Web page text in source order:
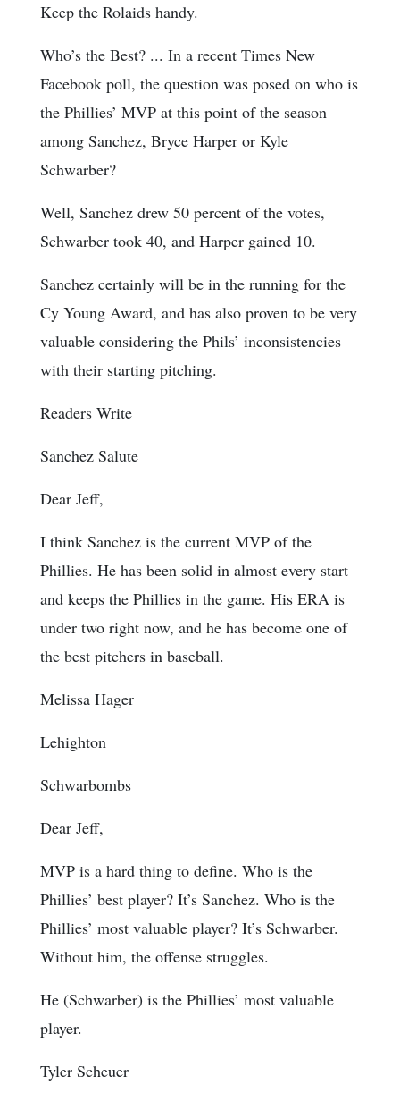
Keep the Rolaids handy.
Who’s the Best? ... In a recent Times New
Facebook poll, the question was posed on who is
the Phillies’ MVP at this point of the season
among Sanchez, Bryce Harper or Kyle
Schwarber?
Well, Sanchez drew 50 percent of the votes,
Schwarber took 40, and Harper gained 10.
Sanchez certainly will be in the running for the
Cy Young Award, and has also proven to be very
valuable considering the Phils’ inconsistencies
with their starting pitching.
Readers Write
Sanchez Salute
Dear Jeff,
I think Sanchez is the current MVP of the
Phillies. He has been solid in almost every start
and keeps the Phillies in the game. His ERA is
under two right now, and he has become one of
the best pitchers in baseball.
Melissa Hager
Lehighton
Schwarbombs
Dear Jeff,
MVP is a hard thing to define. Who is the
Phillies’ best player? It’s Sanchez. Who is the
Phillies’ most valuable player? It’s Schwarber.
Without him, the offense struggles.
He (Schwarber) is the Phillies’ most valuable
player.
Tyler Scheuer